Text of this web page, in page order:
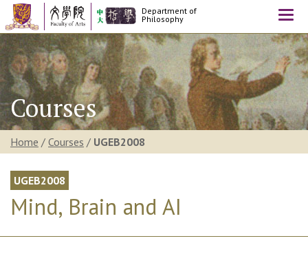
Department of
Philosophy
Courses
Home / Courses / UGEB2008
UGEB2008
Mind, Brain and AI